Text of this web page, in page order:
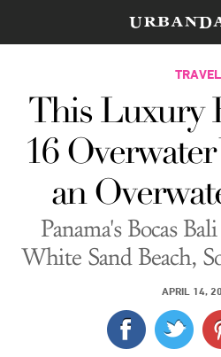
CITIES
FOOD &
STYLE&
CULTURE
TRAVEL
This Luxury
16
an
Panama's Bocas
White Sand Beach,
APRIL 14,